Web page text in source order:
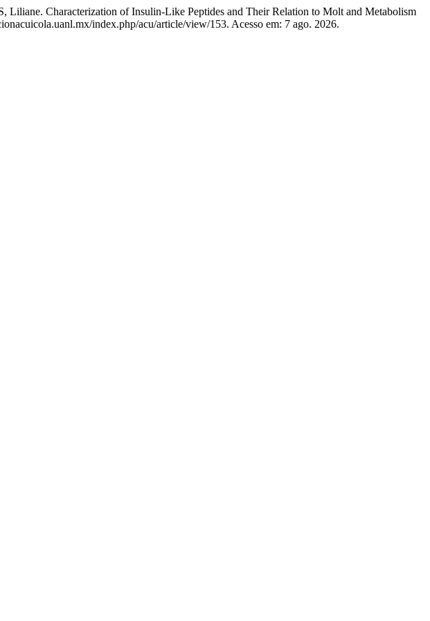
Characterization of Insulin-Like Peptides and Their Relation to Molt and Metabolism
index.php/acu/article/view/153. Acesso em: 7 ago. 2026.